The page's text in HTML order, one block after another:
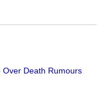
Over Death Rumours